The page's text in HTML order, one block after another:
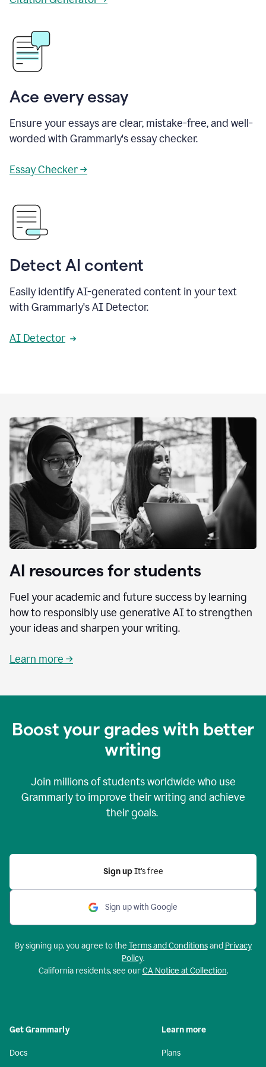
Ace every essay
Ensure your essays are clear, mistake-free, and well-
worded with Grammarly's essay checker.
Essay Checker →
Detect AI content
Easily identify AI-generated content in your text
with Grammarly's AI Detector.
AI Detector
AI resources for students
Fuel your academic and future success by learning
how to responsibly use generative AI to strengthen
your ideas and sharpen your writing.
Learn more →
Boost your grades with better
writing
Join millions of students worldwide who use
Grammarly to improve their writing and achieve
their goals.
Sign up It’s free
Sign up with Google
By signing up, you agree to the Terms and Conditionsand Privacy
Policy.
California residents, see ourCA Notice at Collection.
Get Grammarly
Docs
Learn more
Plans